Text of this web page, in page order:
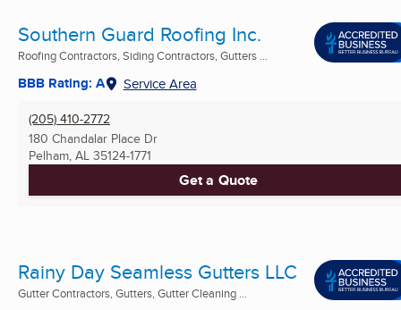
Southern Guard Roofing Inc.
Roofing Contractors, Siding Contractors, Gutters ...
BBB Rating: A Service Area
(205) 410-2772
180 Chandalar Place Dr
Pelham, AL 35124-1771
Get a Quote
Rainy Day Seamless Gutters LLC
Gutter Contractors, Gutters, Gutter Cleaning ...